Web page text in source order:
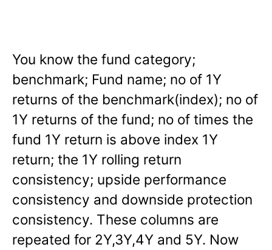
You know the fund category;
benchmark; Fund name; no of 1Y
returns of the benchmark(index); no of
1Y returns of the fund; no of times the
fund 1Y return is above index 1Y
return; the 1Y rolling return
consistency; upside performance
consistency and downside protection
consistency. These columns are
repeated for 2Y,3Y,4Y and 5Y. Now